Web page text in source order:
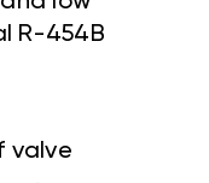
R-454B
valve